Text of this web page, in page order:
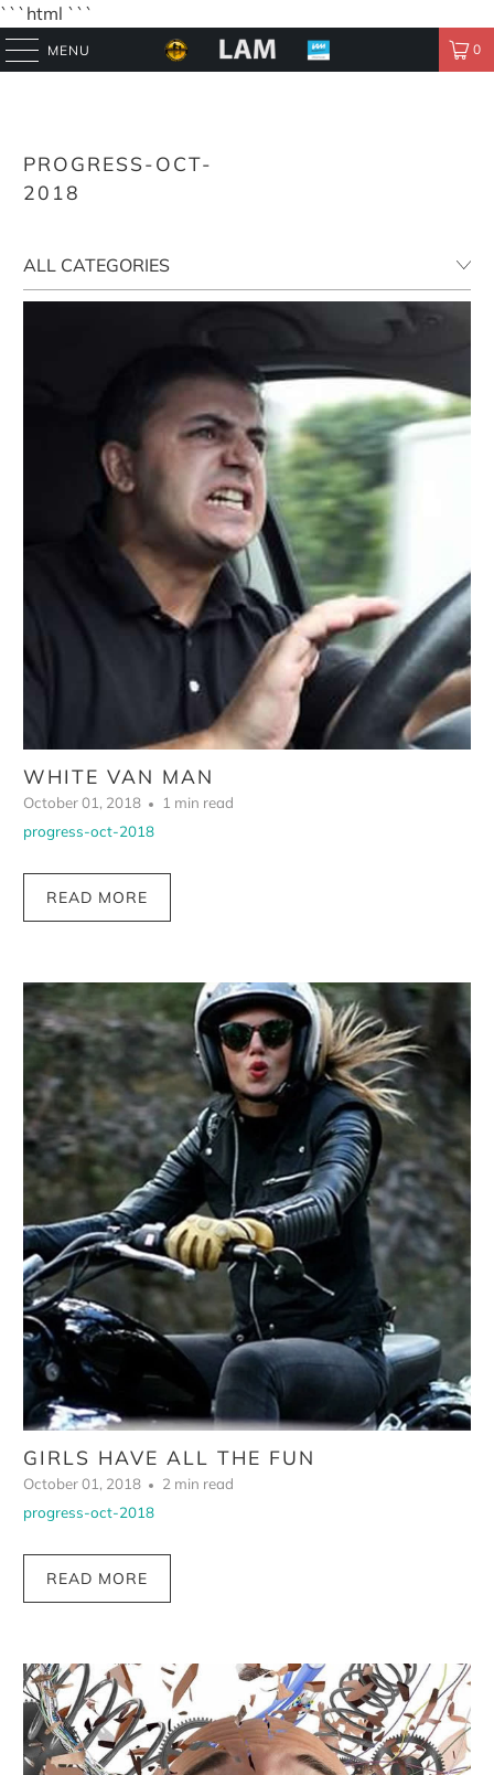
```html ```
MENU 0
PROGRESS-OCT-
2018
WHITE VAN MAN
October 01, 2018
1 min read
progress-oct-2018
READ MORE
GIRLS HAVE ALL THE FUN
October 01, 2018
2 min read
progress-oct-2018
READ MORE